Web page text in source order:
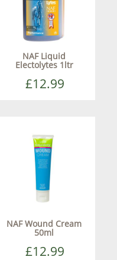
NAF Liquid
Electolytes 1ltr
£12.99
NAF Wound Cream
50ml
£12.99